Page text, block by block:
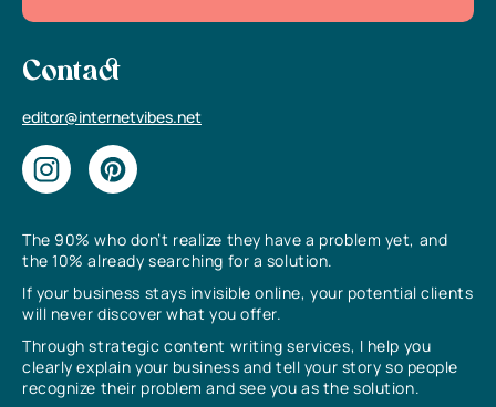
The 90% who don’t realize they have a problem yet, and
the 10% already searching for a solution.
If your business stays invisible online, your potential clients
will never discover what you offer.
Through strategic content writing services, I help you
clearly explain your business and tell your story so people
recognize their problem and see you as the solution.
Contact
editor@internetvibes.net